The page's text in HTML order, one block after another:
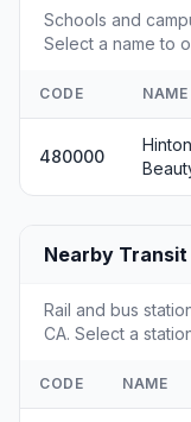
Schools and
Select a name to
CODE NAME
480000
Nearby
Rail and bus
CA. Select a
CODE NAME